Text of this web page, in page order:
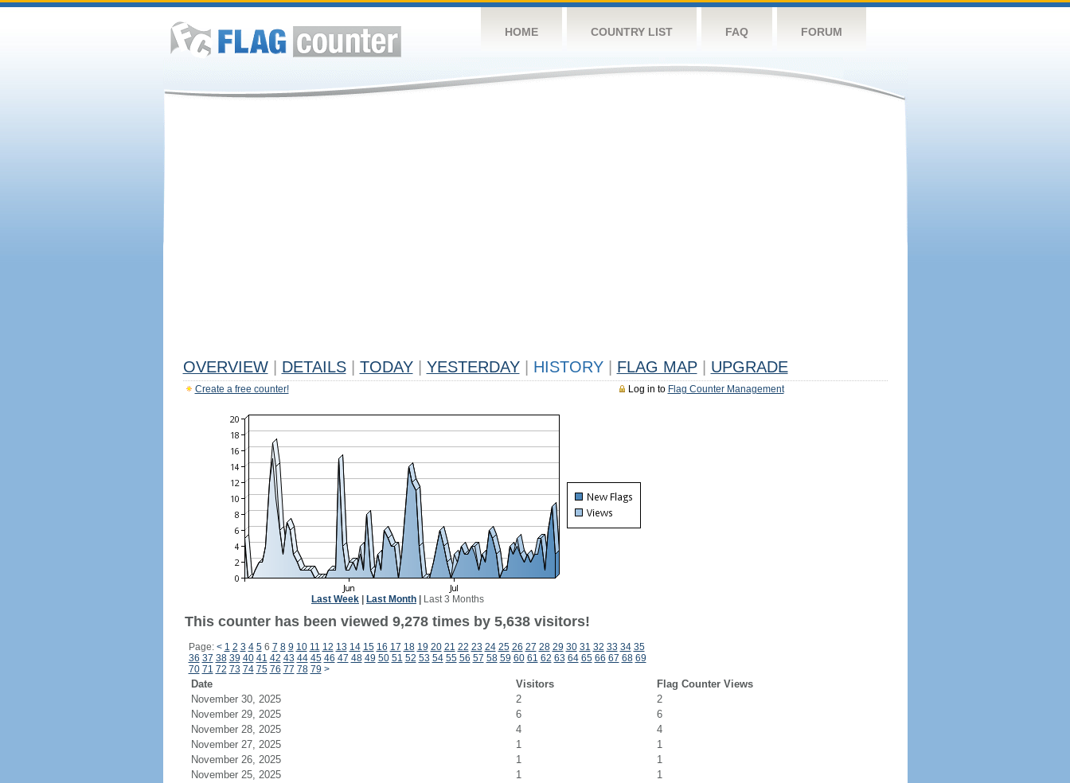
HOME COUNTRY LIST FAQ FORUM
OVERVIEW DETAILS TODAY YESTERDAY HISTORY FLAG MAP UPGRADE
Log in to Flag Counter Management
Create a free counter!
Last Week Last Month Last 3 Months
This counter has been viewed 9,278 times by 5,638 visitors!
Page: < 1 2 3 4 56 7 8 9 10 11 12 13 14 15 16 17 18 19 20 21 22 23 24 25 26 27 28 29 30 31 32 33 34 35
36 37 38 39 40 41 42 43 44 45 46 47 48 49 50 51 52 53 54 55 56 57 58 59 60 61 62 63 64 65 66 67 68 69
70 71 72 73 74 75 76 77 78 79 >
Date Visitors
Flag Counter Views
November 30, 2025
2
2
November 29, 2025
6
6
November 28, 2025
4
4
November 27, 2025
1
1
November 26, 2025
1
1
November 25, 2025
1
1